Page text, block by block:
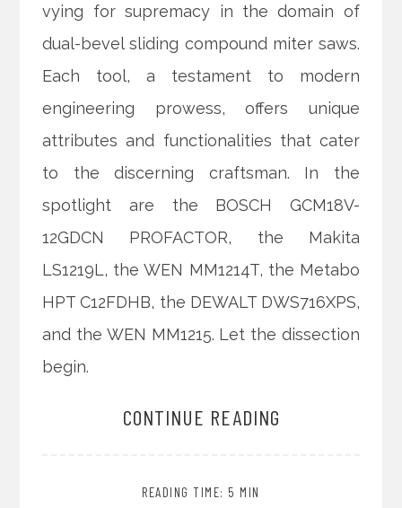
vying for supremacy in the domain of
dual-bevel sliding compound miter saws.
Each tool, a testament to modern
engineering prowess, offers unique
attributes and functionalities that cater
to the discerning craftsman. In the
spotlight are the BOSCH GCM18V-
12GDCN PROFACTOR, the Makita
LS1219L, the WEN MM1214T, the Metabo
HPT C12FDHB, the DEWALT DWS716XPS,
and the WEN MM1215. Let the dissection
begin.
CONTINUE READING
READING TIME: 5 MIN